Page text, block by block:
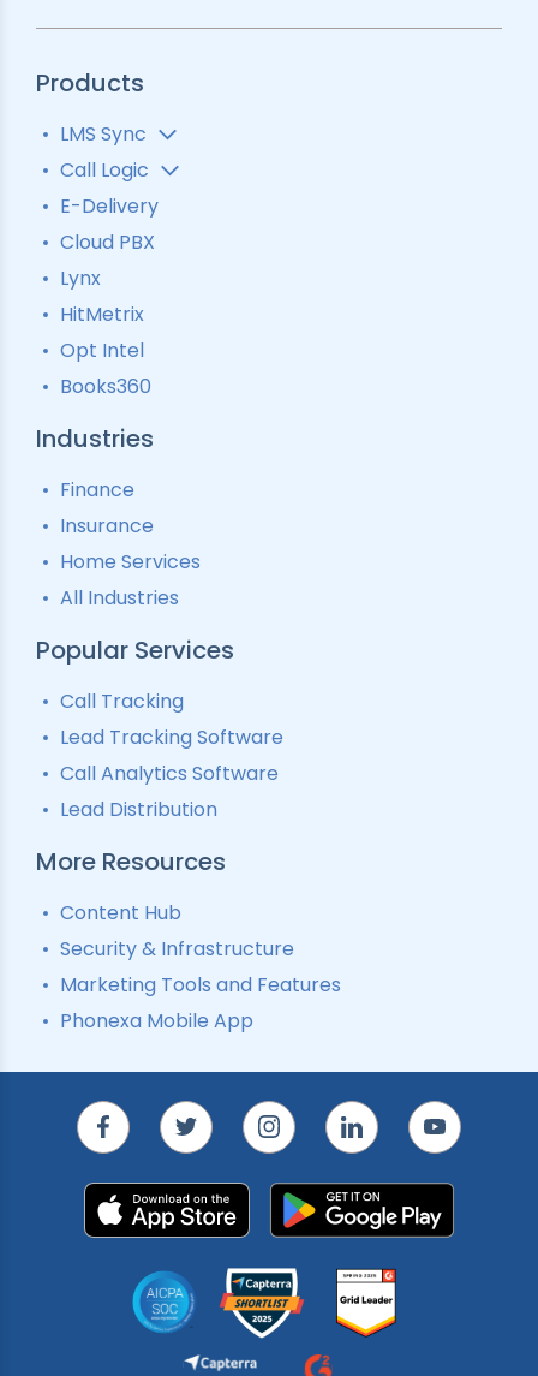
Products
LMS Sync
Lead Analytics
Lead Tracking
Ping Tree
Call Logic
Automatic Call Distributor
Call Tracking
Interactive Voice Response
Predictive Modelling
Pay-Per-Call Software
E-Delivery
Cloud PBX
Lynx
HitMetrix
Opt Intel
Books360
Industries
Finance
Insurance
Home Services
All Industries
Popular Services
Call Tracking
Lead Tracking Software
Call Analytics Software
Lead Distribution
More Resources
Content Hub
Security & Infrastructure
Marketing Tools and Features
Phonexa Mobile App